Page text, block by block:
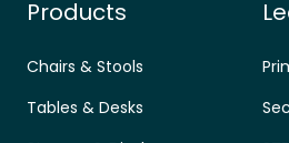
Products
Chairs & Stools
Tables & Desks